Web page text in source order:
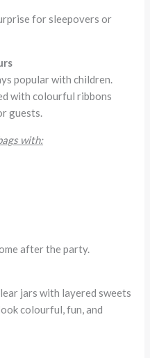
for sleepovers or
popular with children.
with colourful ribbons
guests.
with:
after the party.
jars with layered sweets
colourful, fun, and